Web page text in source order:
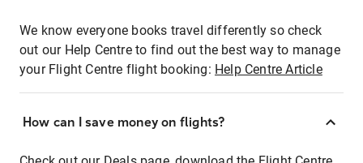
We know everyone books travel differently so check
out our Help Centre to find out the best way to manage
your Flight Centre flight booking: Help Centre Article
How can I save money on flights?